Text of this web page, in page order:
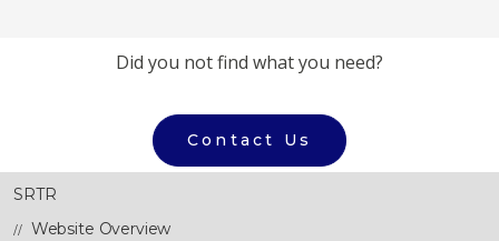
Did you not find what you need?
Contact Us
SRTR
Website Overview